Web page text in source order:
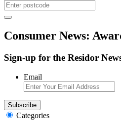
Consumer News:
Sign-up for the Residor
Email
Categories